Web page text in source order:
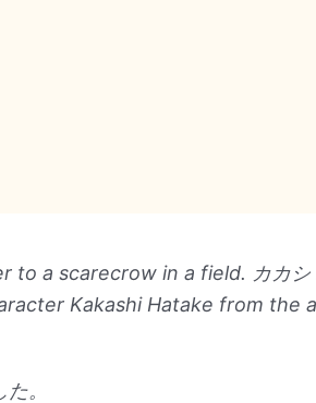
to a scarecrow in a field. カカシ
Kakashi Hatake from the
。